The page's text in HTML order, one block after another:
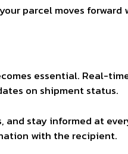
parcel moves forward
essential. Real-
on shipment status.
stay informed at
with the recipient.